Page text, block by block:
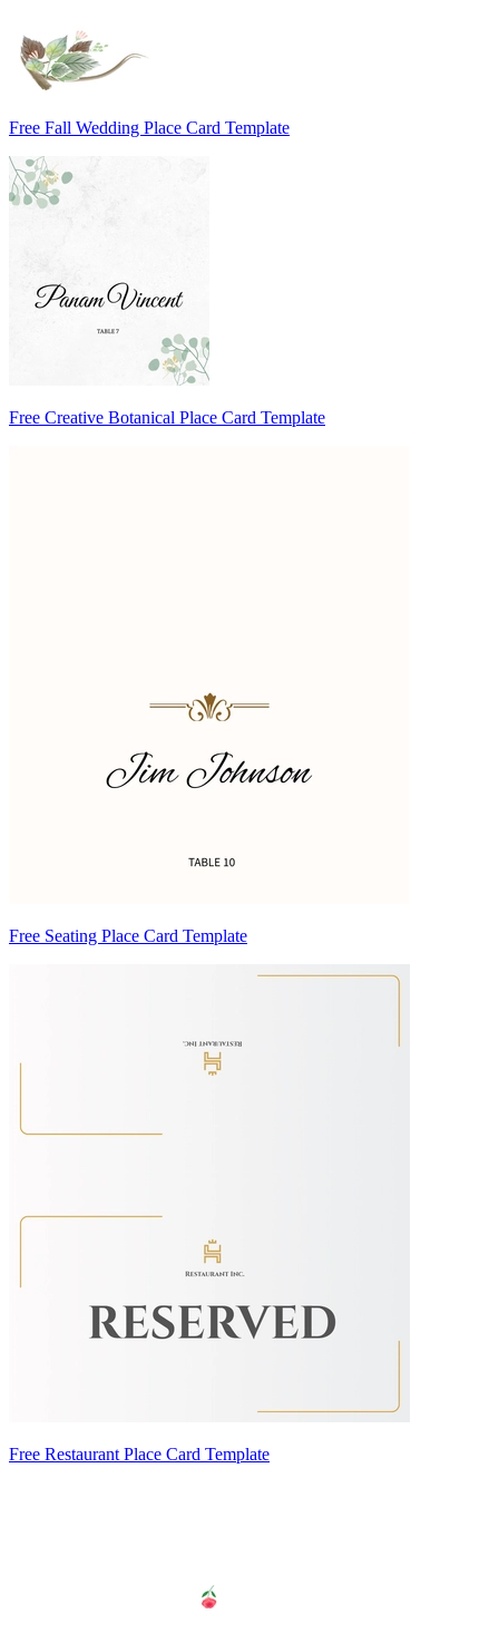
Free Fall Wedding Place Card Template
Free Creative Botanical Place Card Template
Free Seating Place Card Template
Free Restaurant Place Card Template